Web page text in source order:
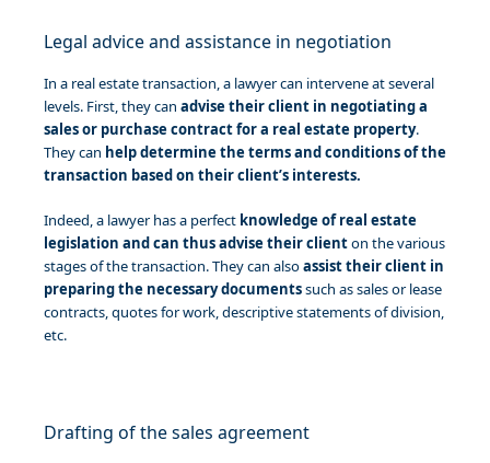
Legal advice and assistance in negotiation
In a real estate transaction, a lawyer can intervene at several
levels. First, they can advise their client in negotiating a
sales or purchase contract for a real estate property.
They can help determine the terms and conditions of the
transaction based on their client’s interests.
Indeed, a lawyer has a perfect knowledge of real estate
legislation and can thus advise their clienton the various
stages of the transaction. They can alsoassist their client in
preparing the necessary documentssuch as sales or lease
contracts, quotes for work, descriptive statements of division,
etc.
Drafting of the sales agreement